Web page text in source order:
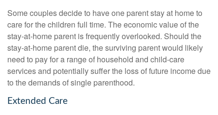
Some couples decide to have one parent stay at home to
care for the children full time. The economic value of the
stay-at-home parent is frequently overlooked. Should the
stay-at-home parent die, the surviving parent would likely
need to pay for a range of household and child-care
services and potentially suffer the loss of future income due
to the demands of single parenthood.
Extended Care